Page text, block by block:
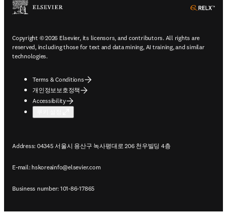
Copyright © 2026 Elsevier, its licensors, and contributors. All rights are
reserved, including those for text and data mining, AI training, and similar
technologies.
Terms & Conditions
개인정보보호정책
Accessibility
Address: 04345 서울시 용산구 녹사평대로 206 천우빌딩 4층
E-mail: hskoreainfo@elsevier.com
Business number: 101-86-17865